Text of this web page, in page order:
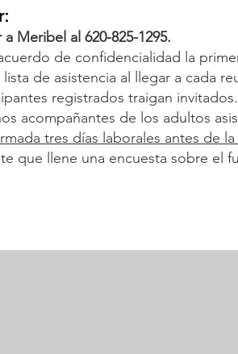
Meribel al 620-825-1295.
de confidencialidad la
de asistencia al llegar a cada
registrados traigan invitados.
acompañantes de los adultos
tres días laborales antes de
que llene una encuesta sobre el